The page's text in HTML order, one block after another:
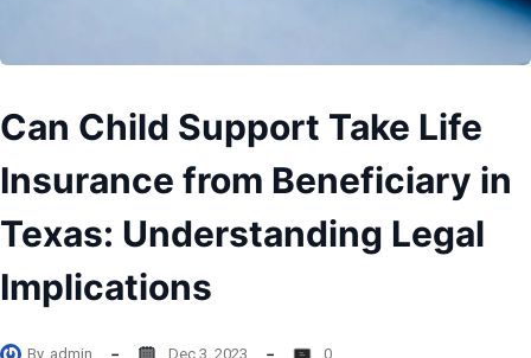
Can Child Support Take Life
Insurance from Beneficiary in
Texas: Understanding Legal
Implications
By admin Dec 3, 2023 0